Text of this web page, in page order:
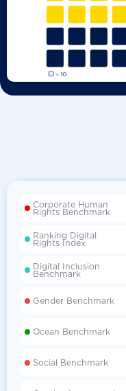
Corporate Human
Rights Benchmark
Ranking Digital
Rights Index
Digital Inclusion
Benchmark
Gender Benchmark
Ocean Benchmark
Social Benchmark